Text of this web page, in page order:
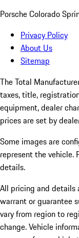
Porsche Colorado
Privacy Policy
About Us
Sitemap
The Total
taxes, title,
equipment, dealer
prices are set by
Some images are
represent the vehicle.
details.
All pricing and details
warrant or guarantee
vary from region to
change. Vehicle